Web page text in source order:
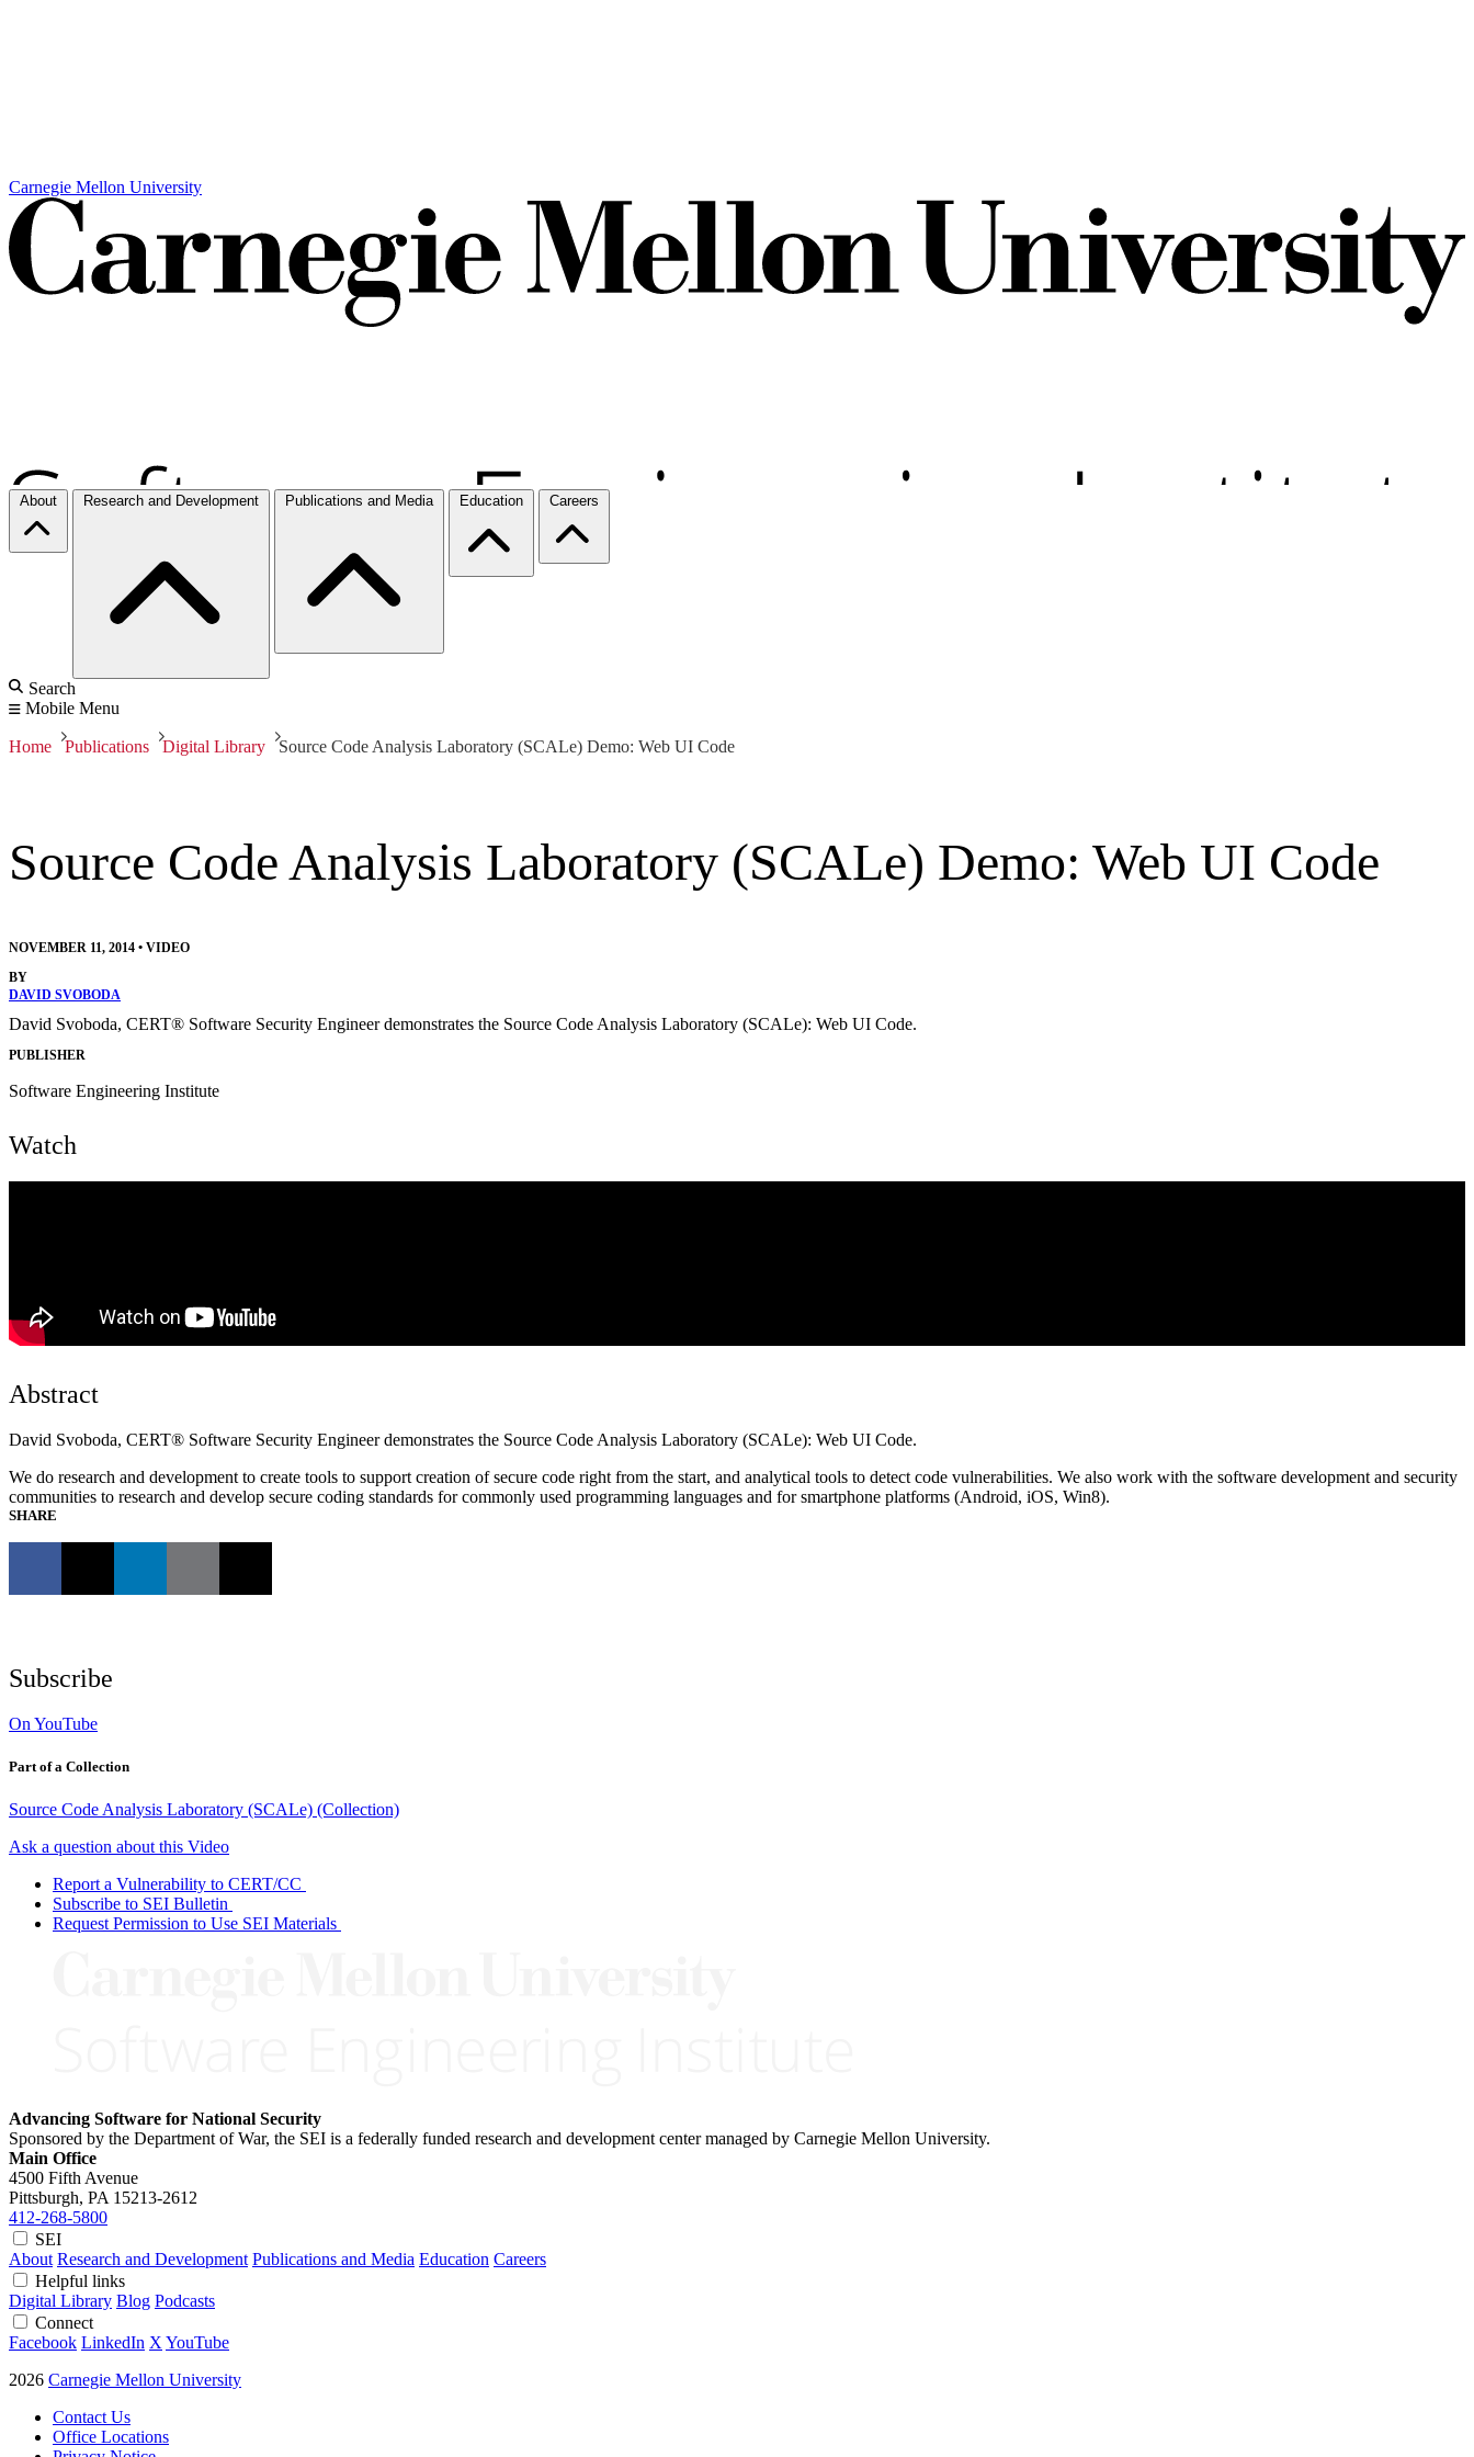
Carnegie Mellon University
About Research and Development Publications and Media Education Careers
Search
Mobile Menu
Home Publications Digital Library Source Code Analysis Laboratory (SCALe) Demo: Web UI Code
Source Code Analysis Laboratory (SCALe) Demo: Web UI Code
NOVEMBER 11, 2014 • VIDEO
BY
DAVID SVOBODA
David Svoboda, CERT® Software Security Engineer demonstrates the Source Code Analysis Laboratory (SCALe): Web UI Code.
PUBLISHER
Software Engineering Institute
Watch
Abstract
David Svoboda, CERT® Software Security Engineer demonstrates the Source Code Analysis Laboratory (SCALe): Web UI Code.
We do research and development to create tools to support creation of secure code right from the start, and analytical tools to detect code vulnerabilities. We also work with the software development and security
communities to research and develop secure coding standards for commonly used programming languages and for smartphone platforms (Android, iOS, Win8).
SHARE
Subscribe
On YouTube
Part of a Collection
Source Code Analysis Laboratory (SCALe) (Collection)
Ask a question about this Video
Report a Vulnerability to CERT/CC
Subscribe to SEI Bulletin
Request Permission to Use SEI Materials
Advancing Software for National Security
Sponsored by the Department of War, the SEI is a federally funded research and development center managed by Carnegie Mellon University.
Main Office
4500 Fifth Avenue
Pittsburgh, PA 15213-2612
412-268-5800
SEI
About Research and Development Publications and Media Education Careers
Helpful links
Digital Library Blog Podcasts
Connect
Facebook LinkedIn X YouTube
2026 Carnegie Mellon University
Contact Us
Office Locations